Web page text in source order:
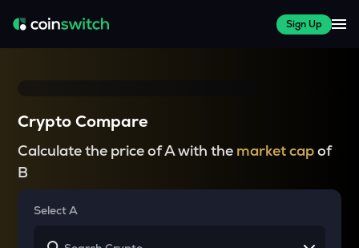
Sign Up
Crypto Compare
Calculate the price of A with the market capof
B
Select A